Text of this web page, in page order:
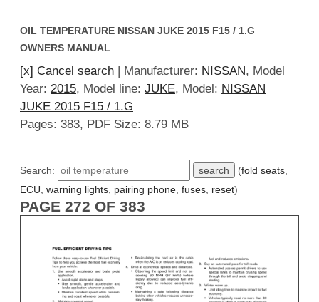
OIL TEMPERATURE NISSAN JUKE 2015 F15 / 1.G
OWNERS MANUAL
[x] Cancel search | Manufacturer: NISSAN, Model
Year: 2015, Model line: JUKE, Model: NISSAN
JUKE 2015 F15 / 1.G
Pages: 383, PDF Size: 8.79 MB
Search: (fold seats
ECU warning lights pairing phone fuses reset)
PAGE 272 OF 383